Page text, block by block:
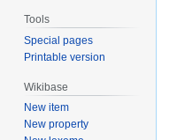
Tools
Special pages
Printable version
Wikibase
New item
New property